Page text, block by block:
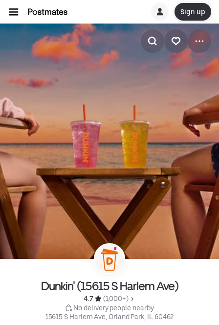
Sign up
Dunkin' (15615 S Harlem Ave)
4.7
(1,000+)
No delivery people nearby
15615 S Harlem Ave, Orland Park, IL 60462